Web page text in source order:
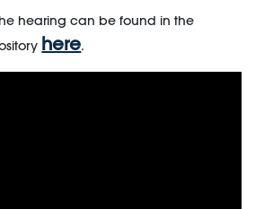
hearing can be found in the
here.